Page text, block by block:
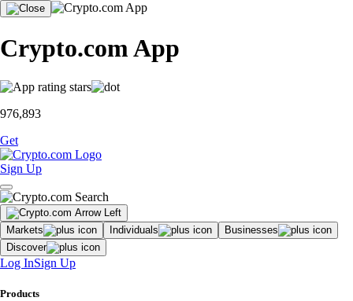
Crypto.com App
976,893
Get
Sign Up
Markets Individuals
Businesses
Discover
Log InSign Up
Products